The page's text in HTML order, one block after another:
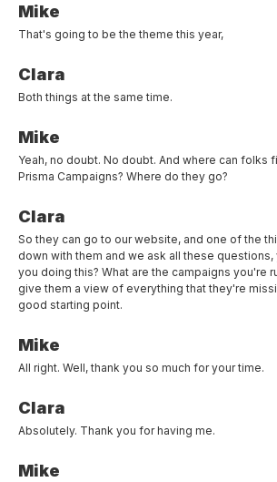
Mike
That's going to be the theme this year,
Clara
Both things at the same time.
Mike
Yeah, no doubt. No doubt. And where can folks
Prisma Campaigns? Where do they go?
Clara
So they can go to our website, and one of the
down with them and we ask all these questions,
you doing this? What are the campaigns you're
give them a view of everything that they're
good starting point.
Mike
All right. Well, thank you so much for your time.
Clara
Absolutely. Thank you for having me.
Mike